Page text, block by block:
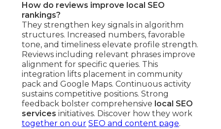
How do reviews improve local SEO
rankings?
They strengthen key signals in algorithm
structures. Increased numbers, favorable
tone, and timeliness elevate profile strength.
Reviews including relevant phrases improve
alignment for specific queries. This
integration lifts placement in community
pack and Google Maps. Continuous activity
sustains competitive positions. Strong
feedback bolster comprehensive local SEO
services initiatives. Discover how they work
together on our SEO and content page.